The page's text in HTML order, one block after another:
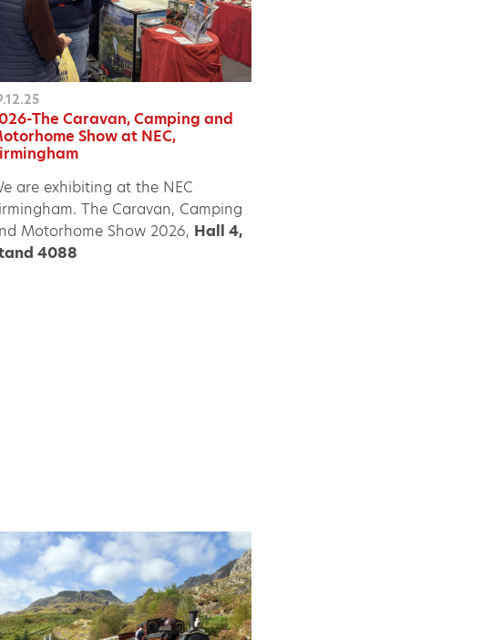
The Caravan, Camping and
Show at NEC,
are exhibiting at the NEC
The Caravan, Camping
Motorhome Show 2026, Hall 4,
4088